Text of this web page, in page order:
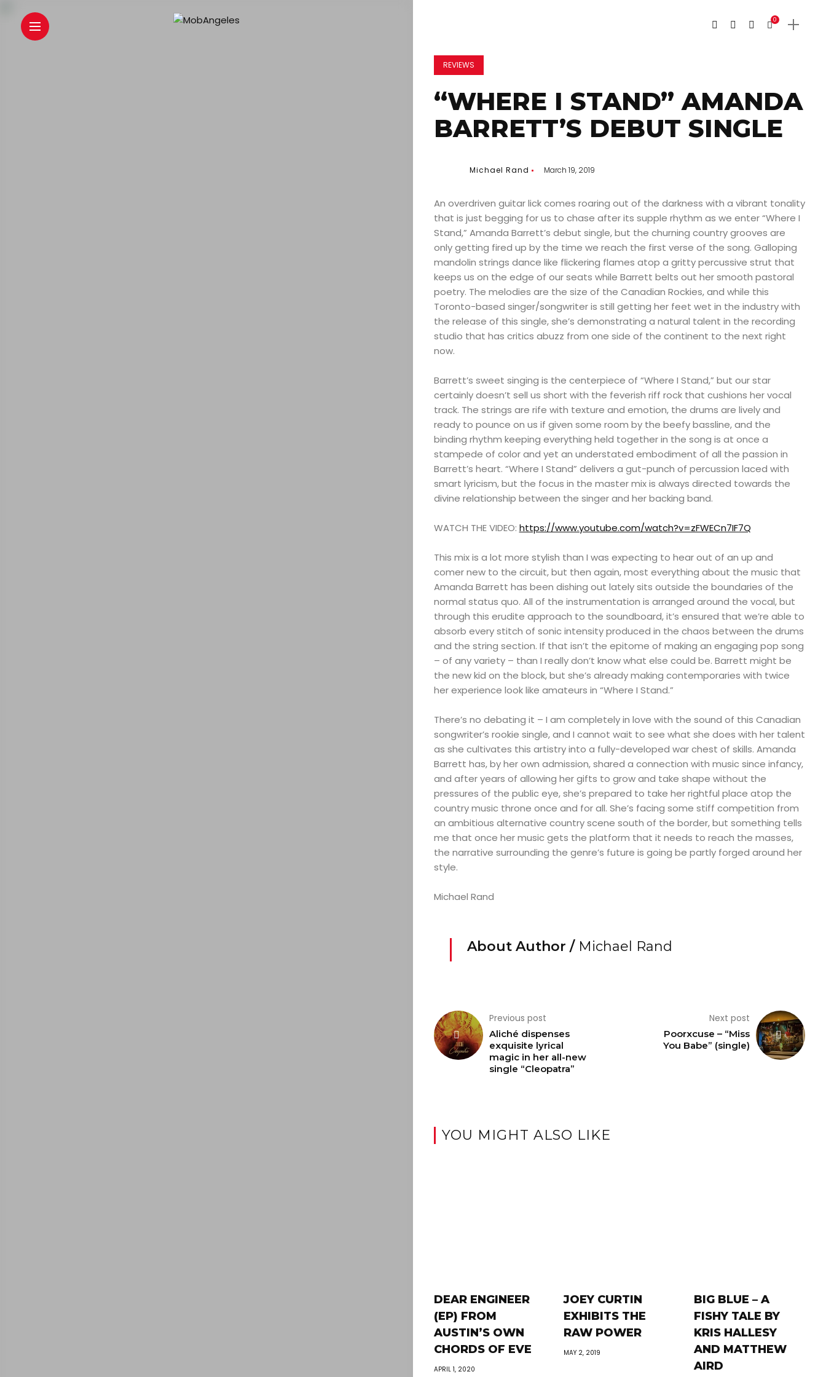
0
ABOUT
ARTS
CULTURE
SERVICES
TICKETS
&
EVENTS
JOIN
MOB
Search
REVIEWS
“WHERE I STAND” AMANDA
BARRETT’S DEBUT SINGLE
Michael Rand March 19, 2019
An overdriven guitar lick comes roaring out of the darkness with a vibrant tonality
that is just begging for us to chase after its supple rhythm as we enter “Where I
Stand,” Amanda Barrett’s debut single, but the churning country grooves are
only getting fired up by the time we reach the first verse of the song. Galloping
mandolin strings dance like flickering flames atop a gritty percussive strut that
keeps us on the edge of our seats while Barrett belts out her smooth pastoral
poetry. The melodies are the size of the Canadian Rockies, and while this
Toronto-based singer/songwriter is still getting her feet wet in the industry with
the release of this single, she’s demonstrating a natural talent in the recording
studio that has critics abuzz from one side of the continent to the next right
now.
Barrett’s sweet singing is the centerpiece of “Where I Stand,” but our star
certainly doesn’t sell us short with the feverish riff rock that cushions her vocal
track. The strings are rife with texture and emotion, the drums are lively and
ready to pounce on us if given some room by the beefy bassline, and the
binding rhythm keeping everything held together in the song is at once a
stampede of color and yet an understated embodiment of all the passion in
Barrett’s heart. “Where I Stand” delivers a gut-punch of percussion laced with
smart lyricism, but the focus in the master mix is always directed towards the
divine relationship between the singer and her backing band.
WATCH THE VIDEO: https://www.youtube.com/watch?v=zFWECn7IF7Q
This mix is a lot more stylish than I was expecting to hear out of an up and
comer new to the circuit, but then again, most everything about the music that
Amanda Barrett has been dishing out lately sits outside the boundaries of the
normal status quo. All of the instrumentation is arranged around the vocal, but
through this erudite approach to the soundboard, it’s ensured that we’re able to
absorb every stitch of sonic intensity produced in the chaos between the drums
and the string section. If that isn’t the epitome of making an engaging pop song
– of any variety – than I really don’t know what else could be. Barrett might be
the new kid on the block, but she’s already making contemporaries with twice
her experience look like amateurs in “Where I Stand.”
There’s no debating it – I am completely in love with the sound of this Canadian
songwriter’s rookie single, and I cannot wait to see what she does with her talent
as she cultivates this artistry into a fully-developed war chest of skills. Amanda
Barrett has, by her own admission, shared a connection with music since infancy,
and after years of allowing her gifts to grow and take shape without the
pressures of the public eye, she’s prepared to take her rightful place atop the
country music throne once and for all. She’s facing some stiff competition from
an ambitious alternative country scene south of the border, but something tells
me that once her music gets the platform that it needs to reach the masses,
the narrative surrounding the genre’s future is going be partly forged around her
style.
Michael Rand
About Author / Michael Rand
Previous post
Aliché dispenses
exquisite lyrical
magic in her all-new
single “Cleopatra”
Next post
Poorxcuse – “Miss
You Babe” (single)
YOU MIGHT ALSO LIKE
DEAR ENGINEER
(EP) FROM
AUSTIN’S OWN
CHORDS OF EVE
APRIL 1, 2020
JOEY CURTIN
EXHIBITS THE
RAW POWER
MAY 2, 2019
BIG BLUE – A
FISHY TALE BY
KRIS HALLESY
AND MATTHEW
AIRD